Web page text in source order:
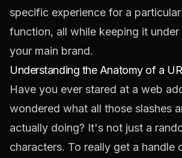
specific experience for a
function, all while keeping it
your main brand.
Understanding the Anatomy of a
Have you ever stared at a web
wondered what all those slashes
actually doing? It's not just a
characters. To really get a handle